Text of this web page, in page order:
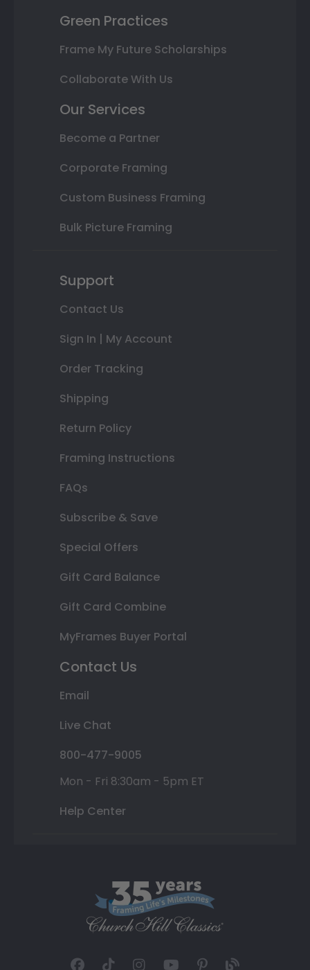
Green Practices
Frame My Future Scholarships
Collaborate With Us
Our Services
Become a Partner
Corporate Framing
Custom Business Framing
Bulk Picture Framing
Support
Contact Us
Sign In | My Account
Order Tracking
Shipping
Return Policy
Framing Instructions
FAQs
Subscribe & Save
Special Offers
Gift Card Balance
Gift Card Combine
MyFrames Buyer Portal
Contact Us
Email
Live Chat
800-477-9005
Mon - Fri 8:30am - 5pm ET
Help Center